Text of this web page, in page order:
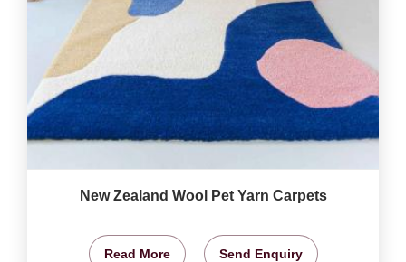
New Zealand Wool Pet Yarn Carpets
Read More Send Enquiry